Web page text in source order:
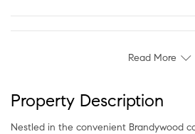
Read More
Property Description
Nestled in the convenient Brandywood